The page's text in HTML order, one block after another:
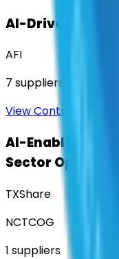
AI-Driven
AFI
7 suppliers
View Contract
AI-Enabled
Sector
TXShare
NCTCOG
1 suppliers